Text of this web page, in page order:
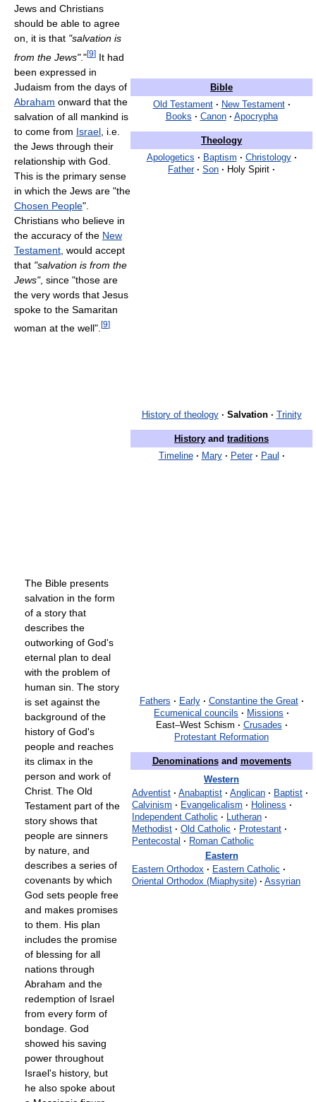
Bible
Old Testament · New Testament ·
Books · Canon · Apocrypha
Theology
Apologetics · Baptism · Christology ·
Father · Son · Holy Spirit ·
History of theology · Salvation · Trinity
History and traditions
Timeline · Mary · Peter · Paul ·
Fathers · Early · Constantine the Great ·
Ecumenical councils · Missions ·
East–West Schism · Crusades ·
Protestant Reformation
Denominationsand movements
Western
Adventist · Anabaptist · Anglican · Baptist ·
Calvinism · Evangelicalism · Holiness ·
Independent Catholic · Lutheran ·
Methodist · Old Catholic · Protestant ·
Pentecostal · Roman Catholic
Eastern
Eastern Orthodox · Eastern Catholic ·
Oriental Orthodox (Miaphysite) · Assyrian
Jews and Christians
should be able to agree
on, it is that "salvation is
from the Jews"."[9] It had
been expressed in
Judaism from the days of
Abraham onward that the
salvation of all mankind is
to come from Israel , i.e.
the Jews through their
relationship with God.
This is the primary sense
in which the Jews are "the
Chosen People".
Christians who believe in
the accuracy of the New
Testament , would accept
that "salvation is from the
Jews", since "those are
the very words that Jesus
spoke to the Samaritan
woman at the well". [9]
The Bible presents
salvation in the form
of a story that
describes the
outworking of God's
eternal plan to deal
with the problem of
human sin. The story
is set against the
background of the
history of God's
people and reaches
its climax in the
person and work of
Christ. The Old
Testament part of the
story shows that
people are sinners
by nature, and
describes a series of
covenants by which
God sets people free
and makes promises
to them. His plan
includes the promise
of blessing for all
nations through
Abraham and the
redemption of Israel
from every form of
bondage. God
showed his saving
power throughout
Israel's history, but
he also spoke about